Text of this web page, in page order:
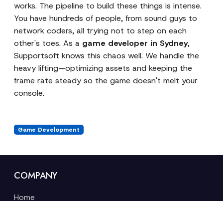
works. The pipeline to build these things is intense.
You have hundreds of people, from sound guys to
network coders, all trying not to step on each
other's toes. As a game developer in Sydney,
Supportsoft knows this chaos well. We handle the
heavy lifting—optimizing assets and keeping the
frame rate steady so the game doesn't melt your
console.
Game Development
COMPANY
Home